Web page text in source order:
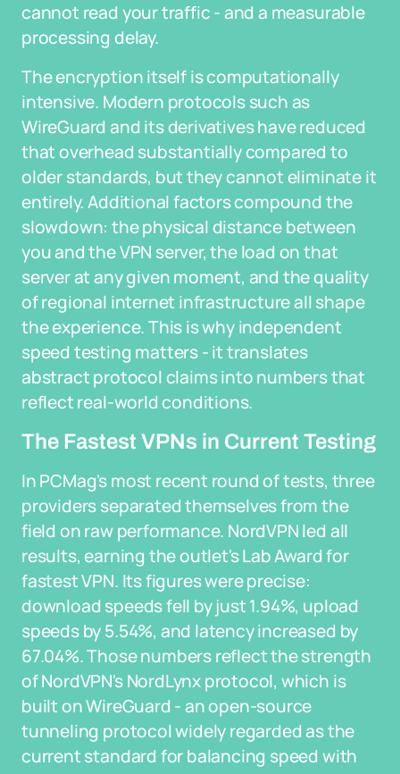
cannot read your traffic - and a measurable
processing delay.
The encryption itself is computationally
intensive. Modern protocols such as
WireGuard and its derivatives have reduced
that overhead substantially compared to
older standards, but they cannot eliminate it
entirely. Additional factors compound the
slowdown: the physical distance between
you and the VPN server, the load on that
server at any given moment, and the quality
of regional internet infrastructure all shape
the experience. This is why independent
speed testing matters - it translates
abstract protocol claims into numbers that
reflect real-world conditions.
The Fastest VPNs in Current Testing
In PCMag's most recent round of tests, three
providers separated themselves from the
field on raw performance. NordVPN led all
results, earning the outlet's Lab Award for
fastest VPN. Its figures were precise:
download speeds fell by just 1.94%, upload
speeds by 5.54%, and latency increased by
67.04%. Those numbers reflect the strength
of NordVPN's NordLynx protocol, which is
built on WireGuard - an open-source
tunneling protocol widely regarded as the
current standard for balancing speed with